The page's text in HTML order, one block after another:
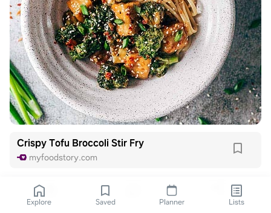
Crispy Tofu Broccoli Stir Fry
myfoodstory.com
Explore Saved Planner Lists